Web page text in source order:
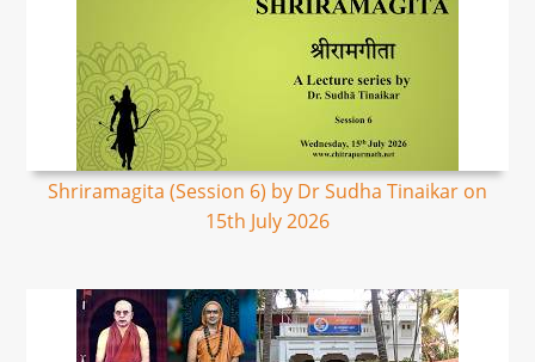
Shriramagita (Session 6) by Dr Sudha Tinaikar on
15th July 2026